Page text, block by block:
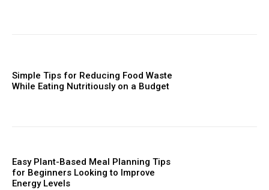
Simple Tips for Reducing Food Waste
While Eating Nutritiously on a Budget
Easy Plant-Based Meal Planning Tips
for Beginners Looking to Improve
Energy Levels